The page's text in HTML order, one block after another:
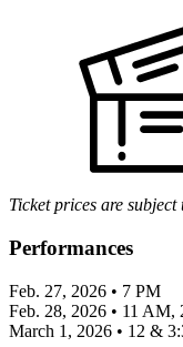
Ticket prices are subject
Performances
Feb. 27, 2026 • 7 PM
Feb. 28, 2026 • 11
March 1, 2026 • 12 &